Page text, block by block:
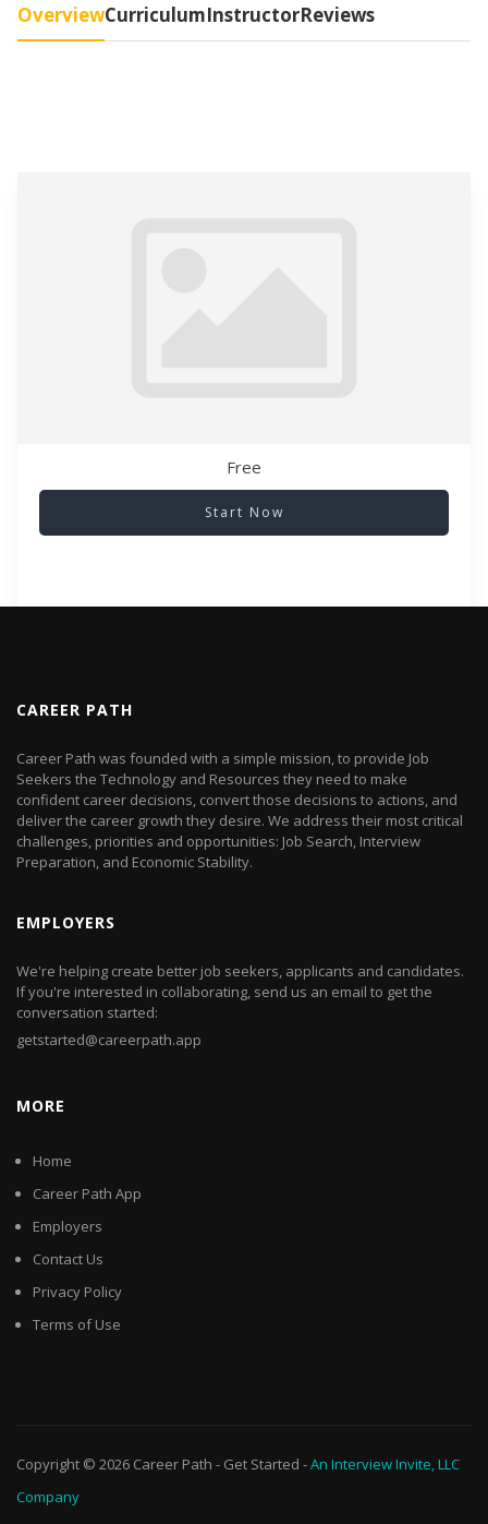
OverviewCurriculumInstructorReviews
Free
Start Now
CAREER PATH
Career Path was founded with a simple mission, to provide Job
Seekers the Technology and Resources they need to make
confident career decisions, convert those decisions to actions, and
deliver the career growth they desire. We address their most critical
challenges, priorities and opportunities: Job Search, Interview
Preparation, and Economic Stability.
EMPLOYERS
We're helping create better job seekers, applicants and candidates.
If you're interested in collaborating, send us an email to get the
conversation started:
getstarted@careerpath.app
MORE
Home
Career Path App
Employers
Contact Us
Privacy Policy
Terms of Use
Copyright © 2026 Career Path - Get Started -An Interview Invite, LLC
Company